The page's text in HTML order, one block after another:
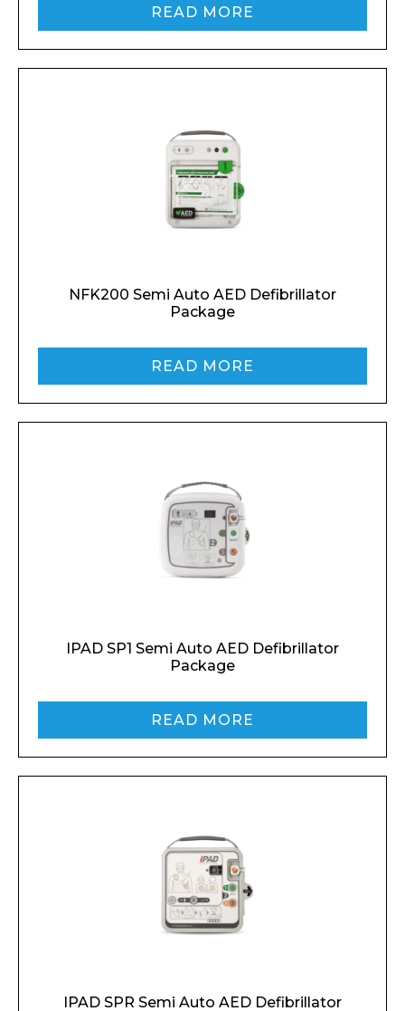
Enquiry Form
Name*
Company
READ MORE
NFK200 Semi Auto AED Defibrillator
Package
READ MORE
IPAD SP1 Semi Auto AED Defibrillator
Package
READ MORE
IPAD SPR Semi Auto AED Defibrillator